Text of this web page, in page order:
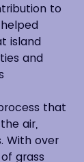
to
island
and
that
air,
With over
grass